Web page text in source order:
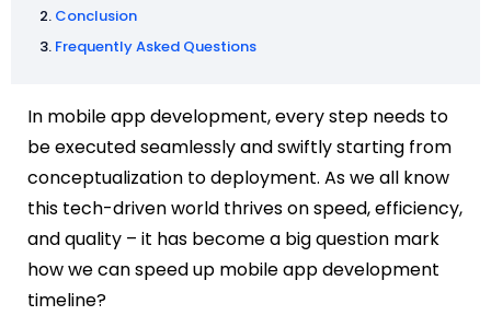
Conclusion
Frequently Asked Questions
In mobile app development, every step needs to
be executed seamlessly and swiftly starting from
conceptualization to deployment. As we all know
this tech-driven world thrives on speed, efficiency,
and quality – it has become a big question mark
how we can speed up mobile app development
timeline?